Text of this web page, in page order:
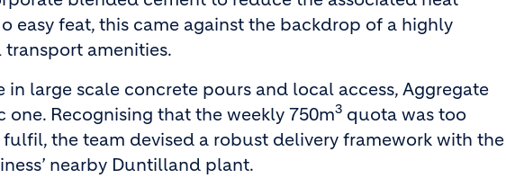
easy feat, this came against the backdrop of a highly
amenities.
large scale concrete pours and local access, Aggregate
one. Recognising that the weekly 750m3 quota was too
the team devised a robust delivery framework with the
nearby Duntilland plant.